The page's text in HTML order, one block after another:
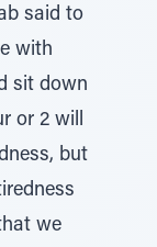
said to
with
sit down
or 2 will
but
we